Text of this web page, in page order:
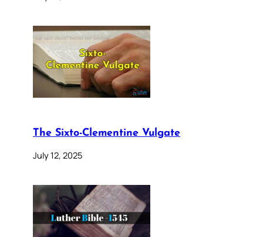
The Sixto-Clementine Vulgate
July 12, 2025